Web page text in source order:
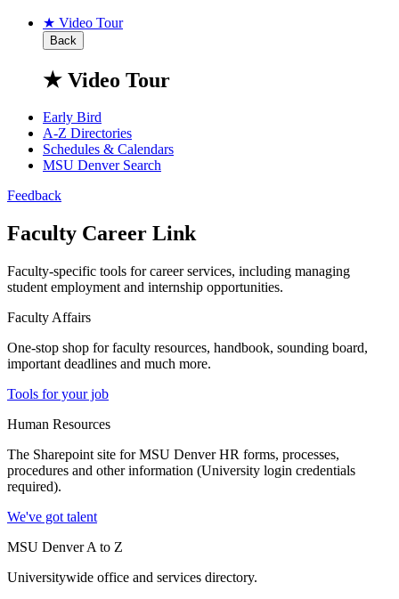
★ Video Tour
Back
★ Video Tour
Early Bird
A-Z Directories
Schedules & Calendars
MSU Denver Search
Feedback
Faculty Career Link
Faculty-specific tools for career services, including managing
student employment and internship opportunities.
Faculty Affairs
One-stop shop for faculty resources, handbook, sounding board,
important deadlines and much more.
Tools for your job
Human Resources
The Sharepoint site for MSU Denver HR forms, processes,
procedures and other information (University login credentials
required).
We've got talent
MSU Denver A to Z
Universitywide office and services directory.